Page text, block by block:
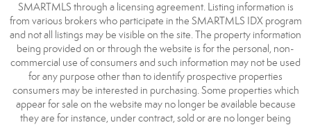
SMARTMLS through a licensing agreement. Listing information is
from various brokers who participate in the SMARTMLS IDX program
and not all listings may be visible on the site. The property information
being provided on or through the website is for the personal, non-
commercial use of consumers and such information may not be used
for any purpose other than to identify prospective properties
consumers may be interested in purchasing. Some properties which
appear for sale on the website may no longer be available because
they are for instance, under contract, sold or are no longer being